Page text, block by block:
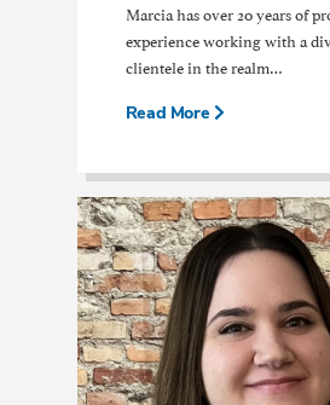
Marcia has over 20 years of
experience working with a
clientele in the realm…
Read More